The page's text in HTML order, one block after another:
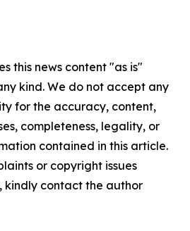
this news content "as is"
kind. We do not accept any
for the accuracy, content,
completeness, legality, or
contained in this article.
or copyright issues
kindly contact the author